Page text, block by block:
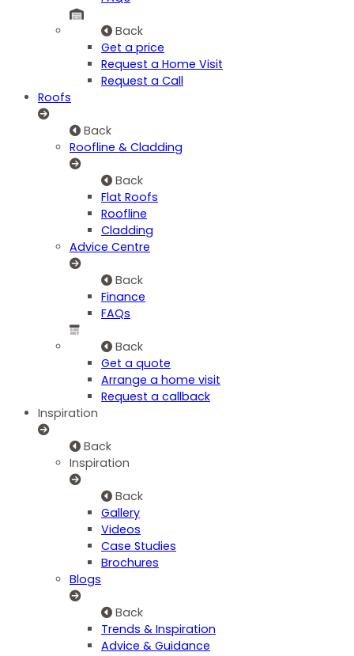
Back
Get a price
Request a Home Visit
Request a Call
Roofs
Back
Roofline & Cladding
Back
Flat Roofs
Roofline
Cladding
Advice Centre
Back
Finance
FAQs
Back
Get a quote
Arrange a home visit
Request a callback
Inspiration
Back
Inspiration
Back
Gallery
Videos
Case Studies
Brochures
Blogs
Back
Trends & Inspiration
Advice & Guidance